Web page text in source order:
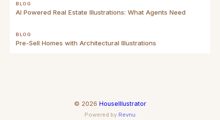
BLOG
AI Powered Real Estate Illustrations: What Agents Need
BLOG
Pre-Sell Homes with Architectural Illustrations
© 2026 HouseIllustrator
Powered by Revnu